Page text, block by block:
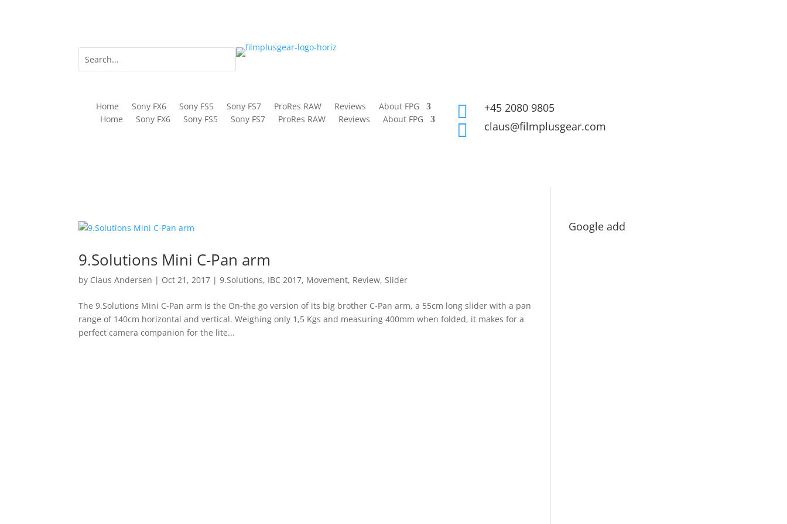
Home Sony FX6 Sony FS5 Sony FS7 ProRes RAW Reviews
About FPG
Home
Sony FX6 Sony FS5 Sony FS7 ProRes RAW Reviews About FPG  +45 2080 9805
 claus@filmplusgear.com
9.Solutions Mini C-Pan arm
by Claus Andersen | Oct 21, 2017 |9.Solutions, IBC 2017, Movement, Review,Slider
The 9.Solutions Mini C-Pan arm is the On-the go version of its big brother C-Pan arm, a 55cm long slider with a pan
range of 140cm horizontal and vertical. Weighing only 1,5 Kgs and measuring 400mm when folded, it makes for a
perfect camera companion for the lite...
Google add